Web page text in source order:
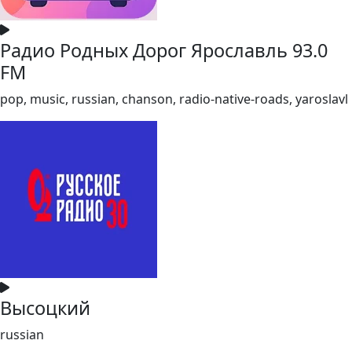
Радио Родных Дорог Ярославль 93.0
FM
pop, music, russian, chanson, radio-native-roads, yaroslavl
Высоцкий
russian